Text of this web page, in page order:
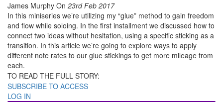
James Murphy On 23rd Feb 2017
In this miniseries we’re utilizing my “glue” method to gain freedom
and flow while soloing. In the first installment we discussed how to
connect two ideas without hesitation, using a specific sticking as a
transition. In this article we’re going to explore ways to apply
different note rates to our glue stickings to get more mileage from
each.
TO READ THE FULL STORY:
SUBSCRIBE TO ACCESS
LOG IN